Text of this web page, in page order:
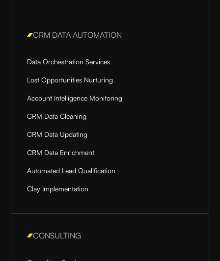
CRM DATA AUTOMATION
Data Orchestration Services
Lost Opportunities Nurturing
Account Intelligence Monitoring
CRM Data Cleaning
CRM Data Updating
CRM Data Enrichment
Automated Lead Qualification
Clay Implementation
CONSULTING